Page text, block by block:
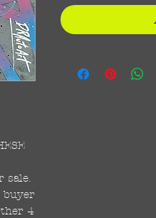
sale.
buyer
4